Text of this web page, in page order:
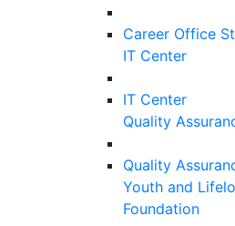
Career Office
IT Center
IT Center
Quality
Quality
Youth and
Foundation